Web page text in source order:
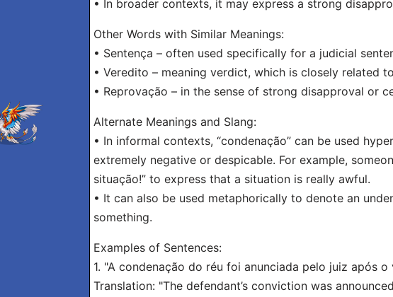
• In broader contexts, it may express a strong
Other Words with Similar Meanings:
• Sentença – often used specifically for a judicial
• Veredito – meaning verdict, which is closely related
• Reprovação – in the sense of strong disapproval or
Alternate Meanings and Slang:
• In informal contexts, “condenação” can be used
extremely negative or despicable. For example,
situação!” to express that a situation is really awful.
• It can also be used metaphorically to denote an
something.
Examples of Sentences:
1. "A condenação do réu foi anunciada pelo juiz após o
Translation: "The defendant’s conviction was